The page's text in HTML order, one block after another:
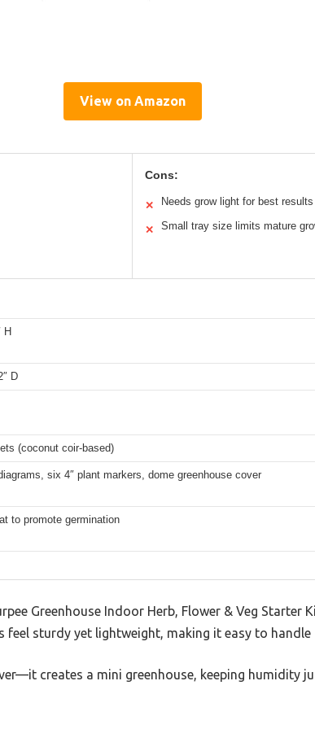
View on Amazon
Cons:
✕ Needs grow light for best results
✕ Small tray size limits mature
H
D
(coconut coir-based)
six 4″ plant markers, dome greenhouse cover
to promote germination
Greenhouse Indoor Herb, Flower & Veg Starter
sturdy yet lightweight, making it easy to handle
creates a mini greenhouse, keeping humidity